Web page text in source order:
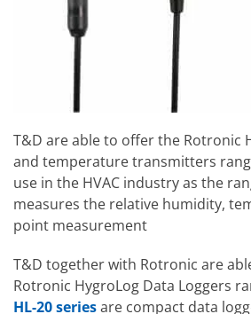
T&D are able to offer the Rotronic
and temperature transmitters
use in the HVAC industry as the
measures the relative humidity,
point measurement
T&D together with Rotronic are
Rotronic HygroLog Data Loggers
HL-20 seriesare compact data